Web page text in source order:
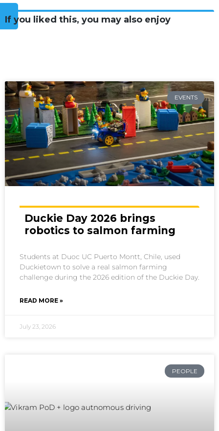
If you liked this, you may also enjoy
EVENTS
Duckie Day 2026 brings
robotics to salmon farming
Students at Duoc UC Puerto Montt, Chile, used
Duckietown to solve a real salmon farming
challenge during the 2026 edition of the Duckie Day.
READ MORE »
July 23, 2026
PEOPLE